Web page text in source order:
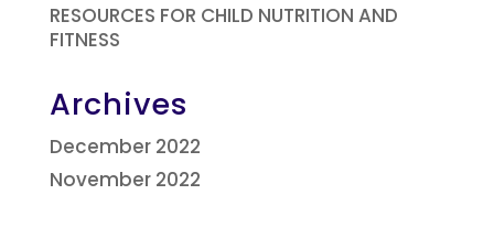
RESOURCES FOR CHILD NUTRITION AND
FITNESS
Archives
December 2022
November 2022